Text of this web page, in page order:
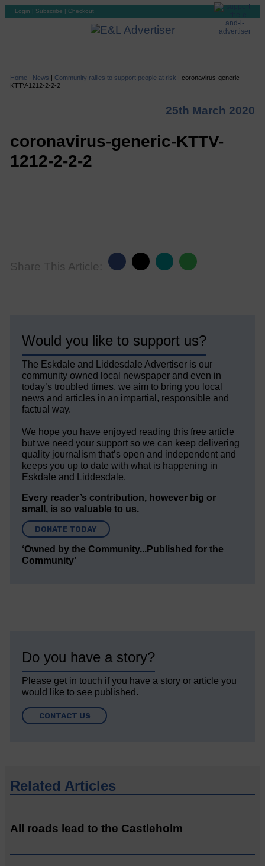
Login | Subscribe | Checkout
Home | News | Community rallies to support people at risk | coronavirus-generic-
KTTV-1212-2-2-2
25th March 2020
coronavirus-generic-KTTV-
1212-2-2-2
Share This Article:
Would you like to support us?
The Eskdale and Liddesdale Advertiser is our
community owned local newspaper and even in
today’s troubled times, we aim to bring you local
news and articles in an impartial, responsible and
factual way.
We hope you have enjoyed reading this free article
but we need your support so we can keep delivering
quality journalism that’s open and independent and
keeps you up to date with what is happening in
Eskdale and Liddesdale.
Every reader’s contribution, however big or
small, is so valuable to us.
DONATE TODAY
‘Owned by the Community...Published for the
Community’
Do you have a story?
Please get in touch if you have a story or article you
would like to see published.
CONTACT US
Related Articles
All roads lead to the Castleholm